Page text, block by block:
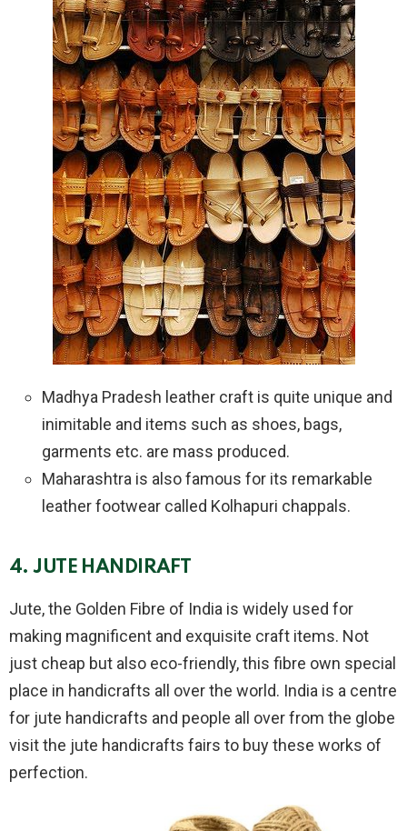
Madhya Pradesh leather craft is quite unique and
inimitable and items such as shoes, bags,
garments etc. are mass produced.
Maharashtra is also famous for its remarkable
leather footwear called Kolhapuri chappals.
4. JUTE HANDIRAFT
Jute, the Golden Fibre of India is widely used for
making magnificent and exquisite craft items. Not
just cheap but also eco-friendly, this fibre own special
place in handicrafts all over the world. India is a centre
for jute handicrafts and people all over from the globe
visit the jute handicrafts fairs to buy these works of
perfection.